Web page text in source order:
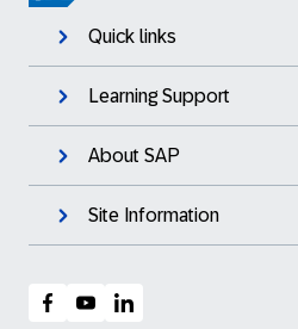
Quick links
Learning Support
About SAP
Site Information